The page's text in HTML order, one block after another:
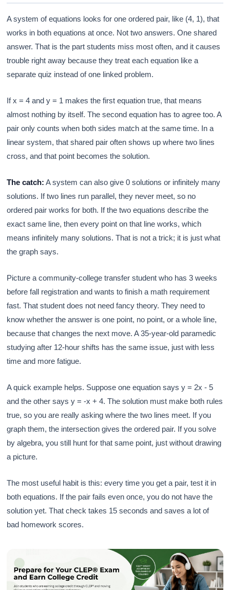
A system of equations looks for one ordered pair, like (4, 1), that
works in both equations at once. Not two answers. One shared
answer. That is the part students miss most often, and it causes
trouble right away because they treat each equation like a
separate quiz instead of one linked problem.
If x = 4 and y = 1 makes the first equation true, that means
almost nothing by itself. The second equation has to agree too. A
pair only counts when both sides match at the same time. In a
linear system, that shared pair often shows up where two lines
cross, and that point becomes the solution.
The catch: A system can also give 0 solutions or infinitely many
solutions. If two lines run parallel, they never meet, so no
ordered pair works for both. If the two equations describe the
exact same line, then every point on that line works, which
means infinitely many solutions. That is not a trick; it is just what
the graph says.
Picture a community-college transfer student who has 3 weeks
before fall registration and wants to finish a math requirement
fast. That student does not need fancy theory. They need to
know whether the answer is one point, no point, or a whole line,
because that changes the next move. A 35-year-old paramedic
studying after 12-hour shifts has the same issue, just with less
time and more fatigue.
A quick example helps. Suppose one equation says y = 2x - 5
and the other says y = -x + 4. The solution must make both rules
true, so you are really asking where the two lines meet. If you
graph them, the intersection gives the ordered pair. If you solve
by algebra, you still hunt for that same point, just without drawing
a picture.
The most useful habit is this: every time you get a pair, test it in
both equations. If the pair fails even once, you do not have the
solution yet. That check takes 15 seconds and saves a lot of
bad homework scores.